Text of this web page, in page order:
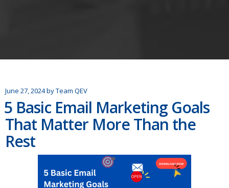
June 27, 2024byTeam QEV
5 Basic Email Marketing Goals
That Matter More Than the
Rest